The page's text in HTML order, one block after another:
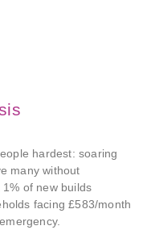
hardest: soaring
many without
of new builds
facing £583/month